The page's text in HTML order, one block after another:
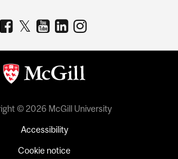
© 2026 McGill University
Accessibility
Cookie notice